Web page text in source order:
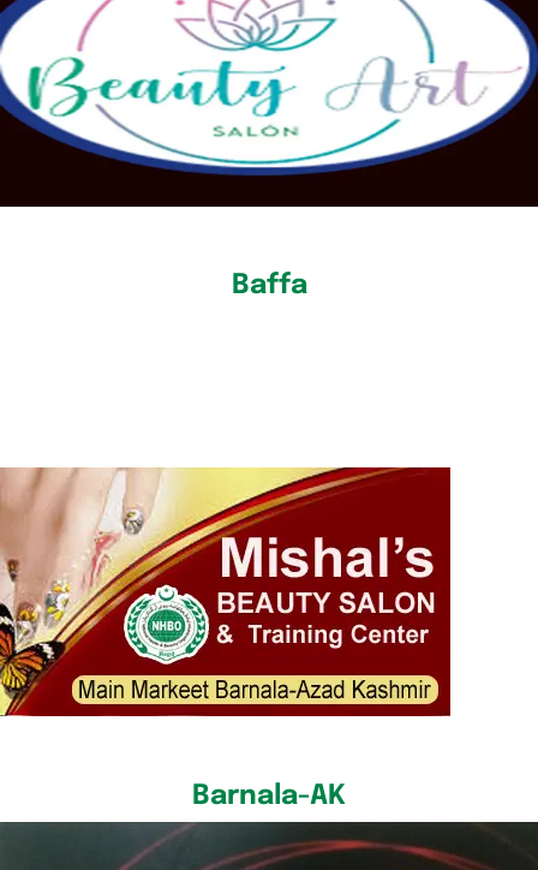
Baffa
Barnala-AK